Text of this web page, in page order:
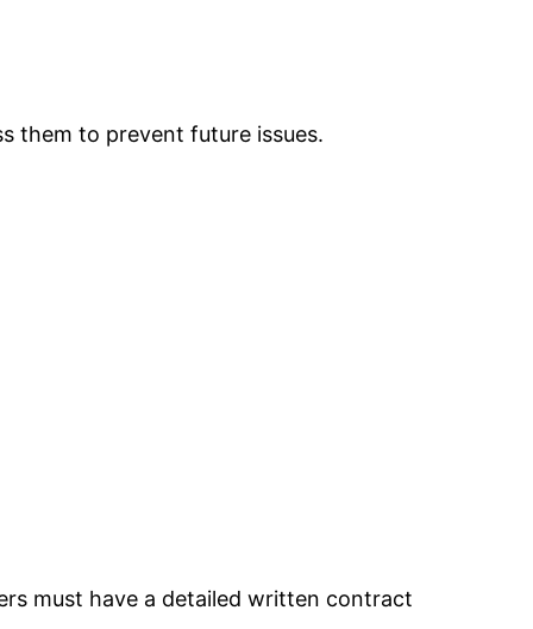
them to prevent future issues.
must have a detailed written contract